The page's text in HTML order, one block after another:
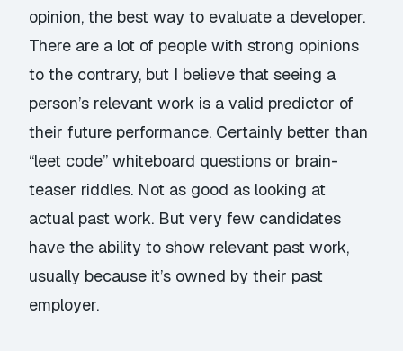
opinion, the best way to evaluate a developer.
There are a lot of people with strong opinions
to the contrary, but I believe that seeing a
person’s relevant work is a valid predictor of
their future performance. Certainly better than
“leet code” whiteboard questions or brain-
teaser riddles. Not as good as looking at
actual past work. But very few candidates
have the ability to show relevant past work,
usually because it’s owned by their past
employer.